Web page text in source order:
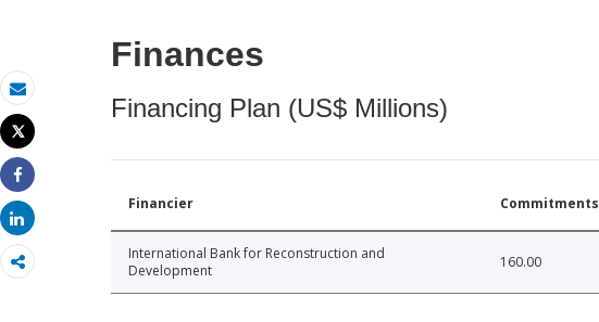
Email
Print
Tweet
Share
Share
Finances
Financing Plan (US$ Millions)
Financier Commitments
International Bank for Reconstruction and
Development
160.00